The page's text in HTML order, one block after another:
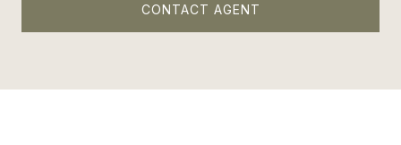
CONTACT AGENT